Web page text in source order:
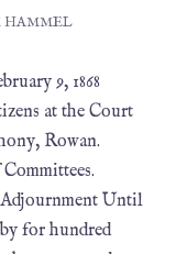
9, 1868
at the Court
Rowan.
Until
for hundred